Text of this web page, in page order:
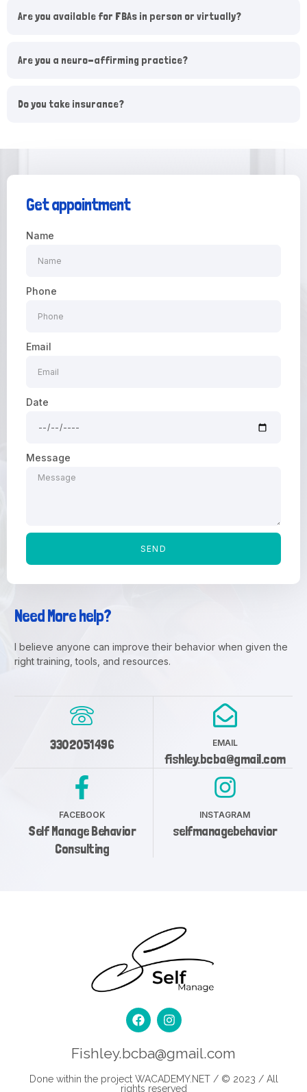
Are you available for FBAs in person or virtually?
Are you a neuro-affirming practice?
Do you take insurance?
Get appointment
Name
Phone
Email
Date
Message
SEND
Need More help?
I believe anyone can improve their behavior when given the
right training, tools, and resources.
3302051496 EMAIL
fishley.bcba@gmail.com
FACEBOOK
Self Manage Behavior
Consulting
INSTAGRAM
selfmanagebehavior
Fishley.bcba@gmail.com
Done within the project WACADEMY.NET/ © 2023 / All
rights reserved